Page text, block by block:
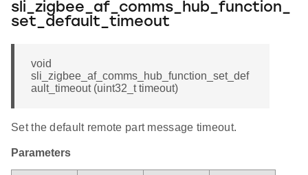
sli_zigbee_af_comms_hub_function_
set_default_timeout
void
sli_zigbee_af_comms_hub_function_set_def
ault_timeout (uint32_t timeout)
Set the default remote part message timeout.
Parameters